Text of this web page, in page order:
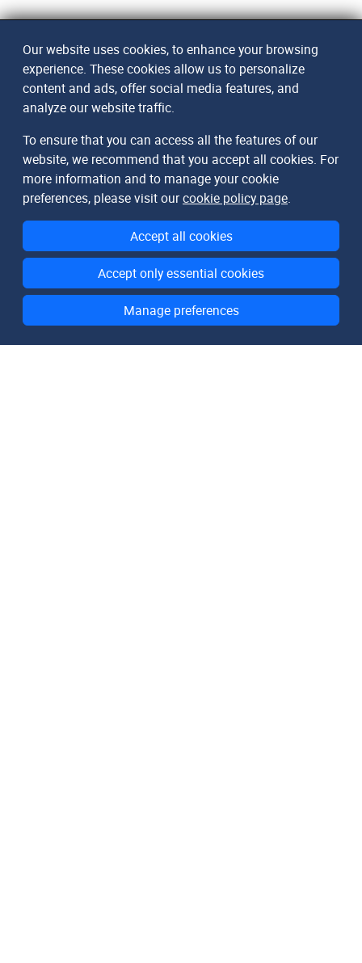
Our website uses cookies, to enhance your browsing
experience. These cookies allow us to personalize
content and ads, offer social media features, and
analyze our website traffic.
To ensure that you can access all the features of our
website, we recommend that you accept all cookies. For
more information and to manage your cookie
preferences, please visit ourcookie policy page.
Accept all cookies
Accept only essential cookies
Manage preferences